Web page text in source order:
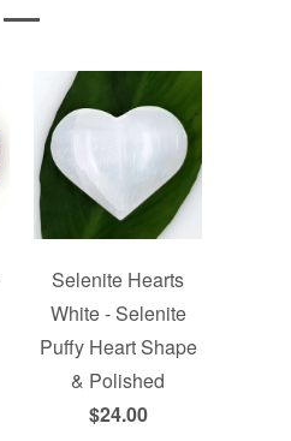
Selenite Hearts
White - Selenite
Puffy Heart Shape
& Polished
$24.00